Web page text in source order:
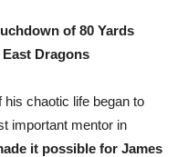
of 80 Yards
Dragons
chaotic life began to
important mentor in
it possible for James